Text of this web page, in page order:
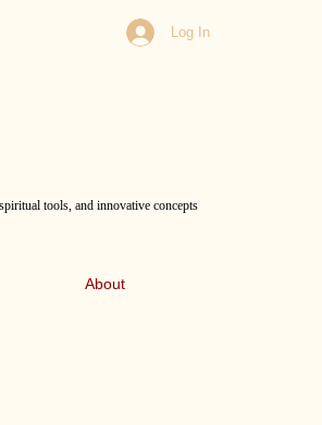
Log In
tools, and innovative concepts
About